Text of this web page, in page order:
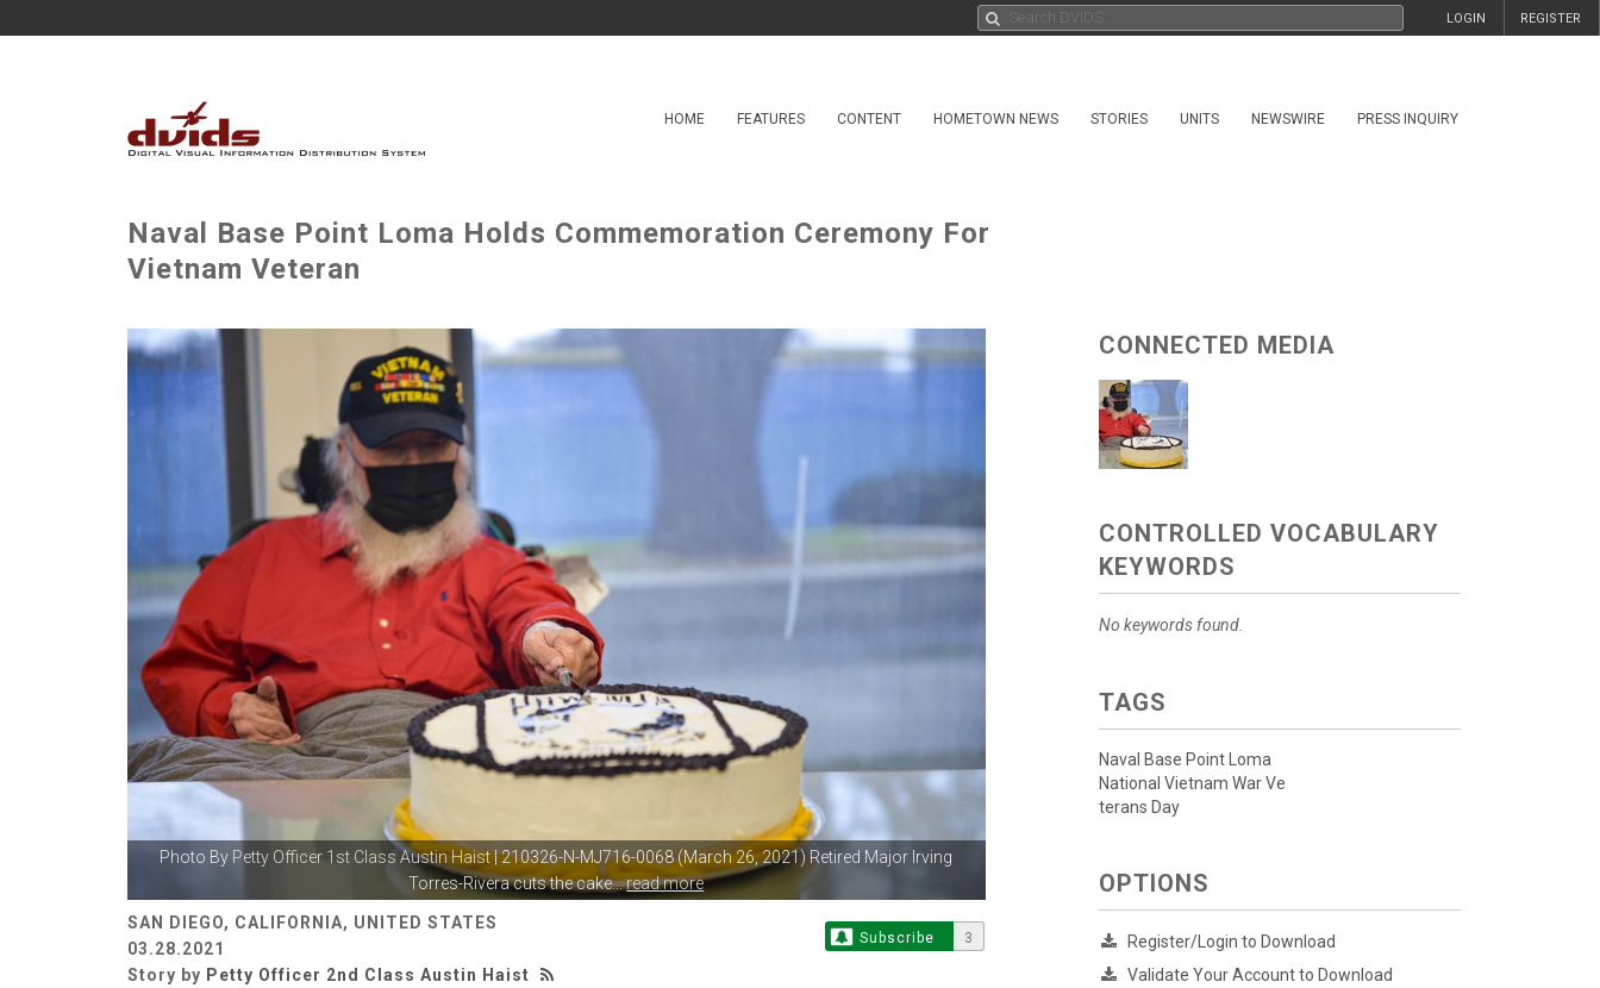
REGISTER
LOGIN
HOME FEATURES CONTENT HOMETOWN NEWS STORIES UNITS NEWSWIRE PRESS INQUIRY
Naval Base Point Loma Holds Commemoration Ceremony For
Vietnam Veteran
Photo By Petty Officer 1st Class Austin Haist| 210326-N-MJ716-0068 (March 26, 2021) Retired Major Irving
Torres-Rivera cuts the cake...read more
SAN DIEGO, CALIFORNIA, UNITED STATES
03.28.2021
Story by Petty Officer 2nd Class Austin Haist
Subscribe 3
CONNECTED MEDIA
CONTROLLED VOCABULARY
KEYWORDS
No keywords found.
TAGS
Naval Base Point Loma
National Vietnam War Ve
terans Day
OPTIONS
Register/Login to Download
Validate Your Account to Download